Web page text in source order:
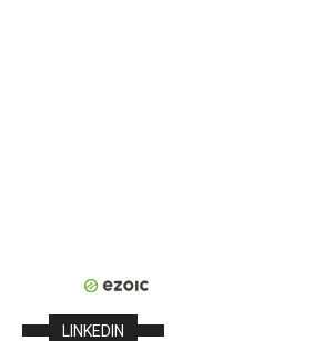
LINKEDIN